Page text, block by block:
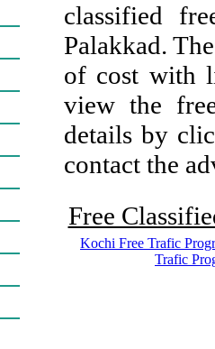
classified
Palakkad.
of cost with
view the
details by
contact the
Free
Kochi Free Trafic
Trafic